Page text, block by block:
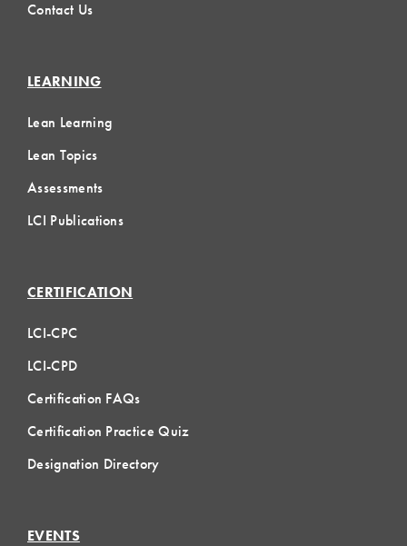
Contact Us
LEARNING
Lean Learning
Lean Topics
Assessments
LCI Publications
CERTIFICATION
LCI-CPC
LCI-CPD
Certification FAQs
Certification Practice Quiz
Designation Directory
EVENTS